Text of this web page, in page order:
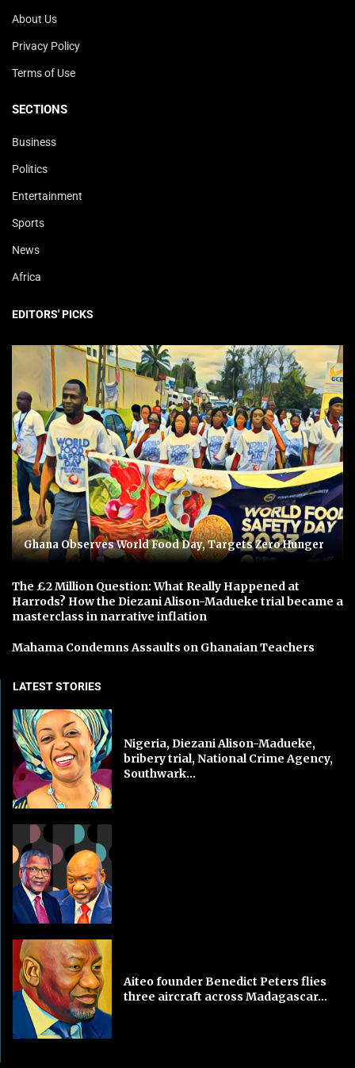
About Us
Privacy Policy
Terms of Use
SECTIONS
Business
Politics
Entertainment
Sports
News
Africa
EDITORS' PICKS
Ghana Observes World Food Day, Targets Zero Hunger
The £2 Million Question: What Really Happened at
Harrods? How the Diezani Alison-Madueke trial became a
masterclass in narrative inflation
Mahama Condemns Assaults on Ghanaian Teachers
LATEST STORIES
Nigeria, Diezani Alison-Madueke,
bribery trial, National Crime Agency,
Southwark...
Aiteo founder Benedict Peters flies
three aircraft across Madagascar...